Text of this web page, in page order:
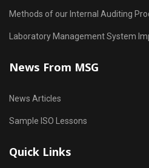
Methods of our Internal Auditing
Laboratory Management System
News From MSG
News Articles
Sample ISO Lessons
Quick Links